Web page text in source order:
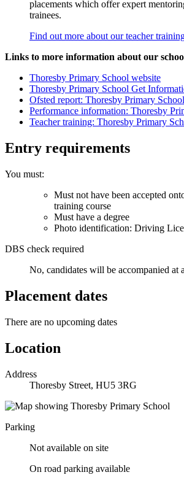
placements which offer expert
trainees.
Find out more about our teacher
Links to more information about our
Thoresby Primary School website
Thoresby Primary School Get
Ofsted report: Thoresby Primary School
Performance information: Thoresby
Teacher training: Thoresby Primary
Entry requirements
You must:
Must not have been accepted
training course
Must have a degree
Photo identification: Driving
DBS check required
No, candidates will be accompanied at
Placement dates
There are no upcoming dates
Location
Address
Thoresby Street, HU5 3RG
Parking
Not available on site
On road parking available